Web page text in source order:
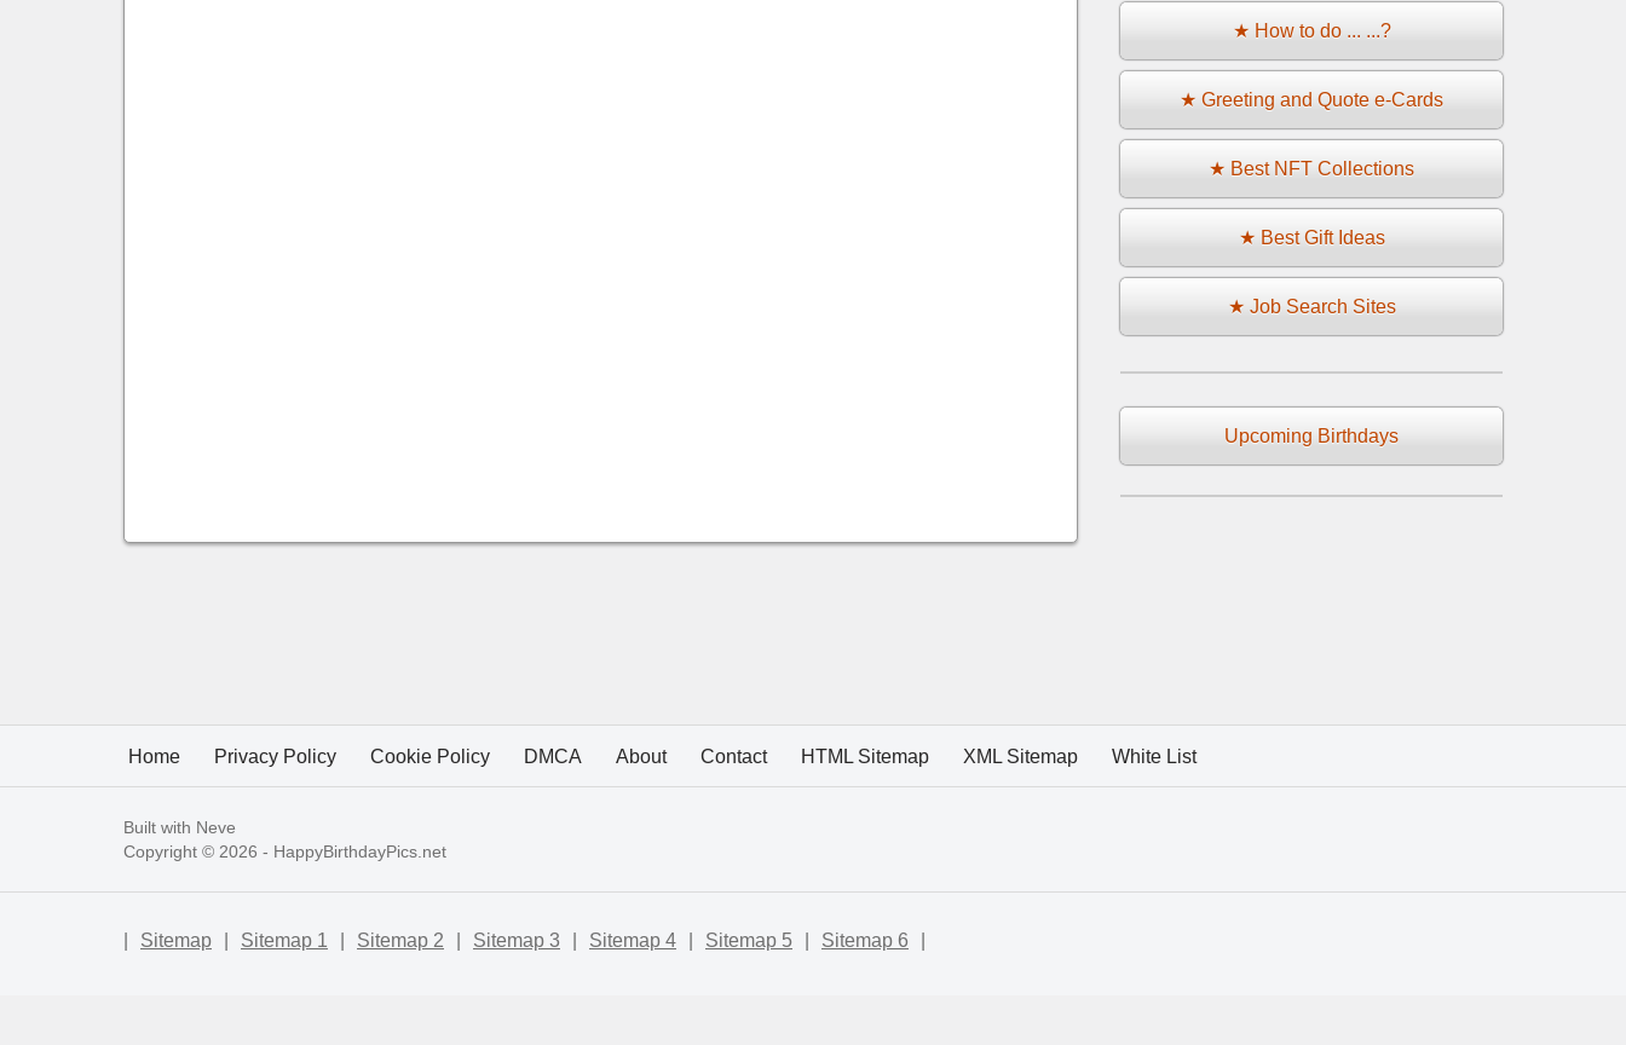
★ How to do ... ...?
★ Greeting and Quote e-Cards
★ Best NFT Collections
★ Best Gift Ideas
★ Job Search Sites
Upcoming Birthdays
Home Privacy Policy Cookie Policy DMCA About Contact HTML Sitemap XML Sitemap White List
Built with Neve
Copyright © 2026 - HappyBirthdayPics.net
Sitemap Sitemap 1 Sitemap 2 Sitemap 3 Sitemap 4 Sitemap 5 Sitemap 6